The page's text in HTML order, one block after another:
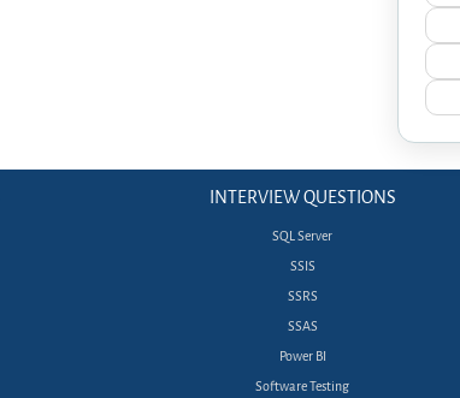
INTERVIEW QUESTIONS
SQL Server
SSIS
SSRS
SSAS
Power BI
Software Testing